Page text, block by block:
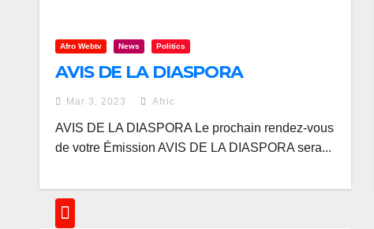
Afro Webtv News Politics
AVIS DE LA DIASPORA
Mar 3, 2023 Afric
AVIS DE LA DIASPORA Le prochain rendez-vous
de votre Émission AVIS DE LA DIASPORA sera...